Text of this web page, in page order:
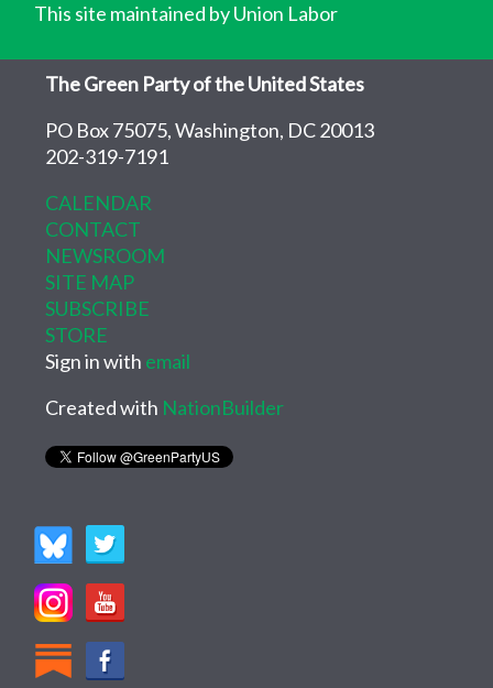
This site maintained by Union Labor
The Green Party of the United States
PO Box 75075, Washington, DC 20013
202-319-7191
CALENDAR
CONTACT
NEWSROOM
SITE MAP
SUBSCRIBE
STORE
Sign in with email
Created with NationBuilder